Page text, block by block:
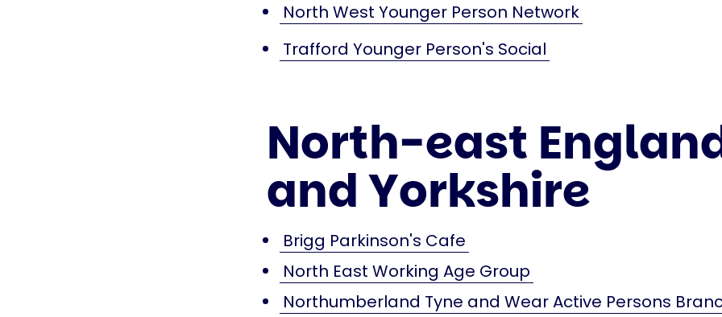
North West Younger Person Network
Trafford Younger Person's Social
North-east
and Yorkshire
Brigg Parkinson's Cafe
North East Working Age Group
Northumberland Tyne and Wear Active Persons